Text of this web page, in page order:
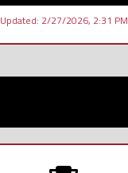
Updated: 2/27/2026, 2:31 PM